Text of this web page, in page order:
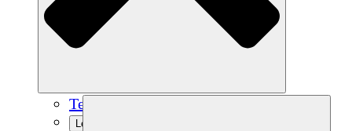
Team
Learn More